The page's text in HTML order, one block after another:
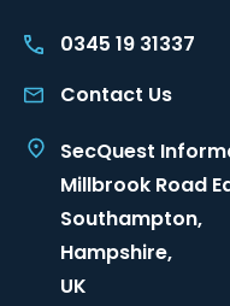
0345 19 31337
Contact Us
SecQuest
Millbrook Road
Southampton,
Hampshire,
UK